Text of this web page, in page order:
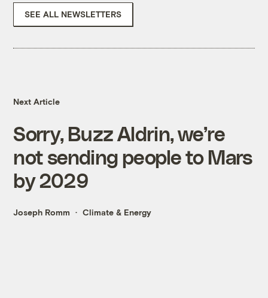
SEE ALL NEWSLETTERS
Next Article
Sorry, Buzz Aldrin, we’re
not sending people to Mars
by 2029
Joseph Romm Climate & Energy